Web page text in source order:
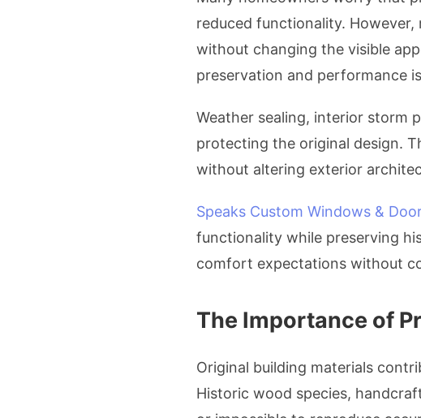
reduced functionality.
without changing the visible
preservation and performance
Weather sealing, interior storm
protecting the original design.
without altering exterior
Speaks Custom Windows &
functionality while preserving
comfort expectations without
The Importance of
Original building materials
Historic wood species,